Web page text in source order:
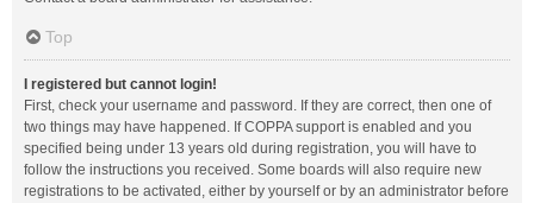
Top
I registered but cannot login!
First, check your username and password. If they are correct, then one of
two things may have happened. If COPPA support is enabled and you
specified being under 13 years old during registration, you will have to
follow the instructions you received. Some boards will also require new
registrations to be activated, either by yourself or by an administrator before